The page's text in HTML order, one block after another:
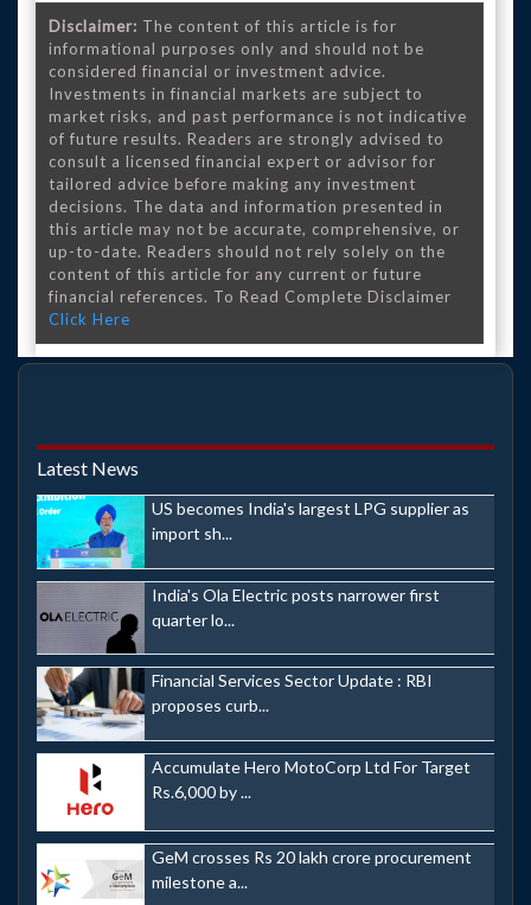
Disclaimer: The content of this article is for
informational purposes only and should not be
considered financial or investment advice.
Investments in financial markets are subject to
market risks, and past performance is not indicative
of future results. Readers are strongly advised to
consult a licensed financial expert or advisor for
tailored advice before making any investment
decisions. The data and information presented in
this article may not be accurate, comprehensive, or
up-to-date. Readers should not rely solely on the
content of this article for any current or future
financial references. To Read Complete Disclaimer
Click Here
Latest News
US becomes India's largest LPG supplier as
import sh...
India's Ola Electric posts narrower first
quarter lo...
Financial Services Sector Update : RBI
proposes curb...
Accumulate Hero MotoCorp Ltd For Target
Rs.6,000 by ...
GeM crosses Rs 20 lakh crore procurement
milestone a...